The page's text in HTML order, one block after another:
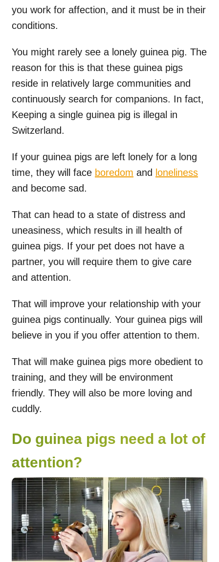
you work for affection, and it must be in their
conditions.
You might rarely see a lonely guinea pig. The
reason for this is that these guinea pigs
reside in relatively large communities and
continuously search for companions. In fact,
Keeping a single guinea pig is illegal in
Switzerland.
If your guinea pigs are left lonely for a long
time, they will face boredom and loneliness
and become sad.
That can head to a state of distress and
uneasiness, which results in ill health of
guinea pigs. If your pet does not have a
partner, you will require them to give care
and attention.
That will improve your relationship with your
guinea pigs continually. Your guinea pigs will
believe in you if you offer attention to them.
That will make guinea pigs more obedient to
training, and they will be environment
friendly. They will also be more loving and
cuddly.
Do guinea pigs need a lot of
attention?